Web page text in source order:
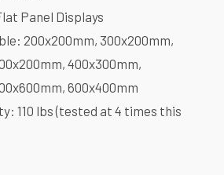
Panel Displays
200x200mm, 300x200mm,
400x300mm,
600x400mm
110 lbs (tested at 4 times this